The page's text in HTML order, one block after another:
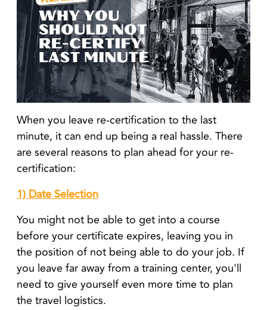
When you leave re-certification to the last
minute, it can end up being a real hassle. There
are several reasons to plan ahead for your re-
certification:
1) Date Selection
You might not be able to get into a course
before your certificate expires, leaving you in
the position of not being able to do your job. If
you leave far away from a training center, you'll
need to give yourself even more time to plan
the travel logistics.